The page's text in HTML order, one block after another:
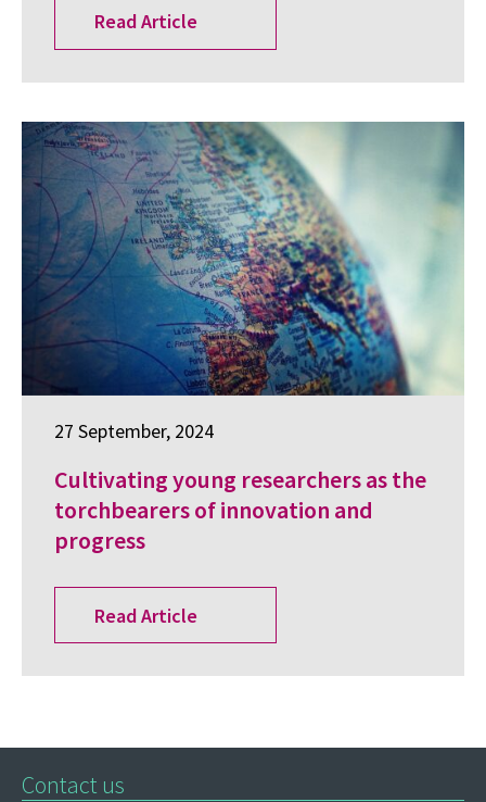
Read Article
27 September, 2024
Cultivating young researchers as the
torchbearers of innovation and
progress
Read Article
Contact us